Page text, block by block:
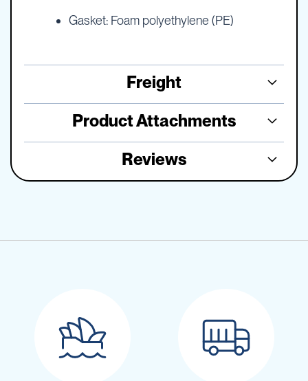
Gasket: Foam polyethylene (PE)
Freight
Product Attachments
Reviews